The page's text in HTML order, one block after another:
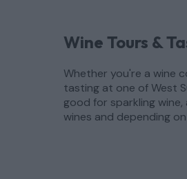
Wine Tours &
Whether you're a wine
tasting at one of West
good for sparkling
wines and depending